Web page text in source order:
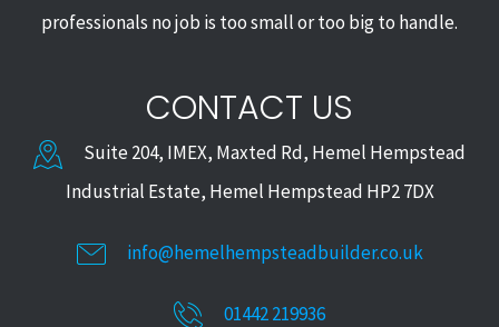
professionals no job is too small or too big to handle.
CONTACT US
Suite 204, IMEX, Maxted Rd, Hemel Hempstead
Industrial Estate, Hemel Hempstead HP2 7DX
info@hemelhempsteadbuilder.co.uk
01442 219936